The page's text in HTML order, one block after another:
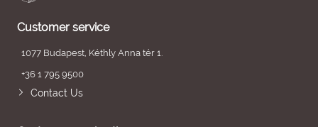
Customer service
1077 Budapest, Kéthly Anna tér 1.
+36 1 795 9500
Contact Us